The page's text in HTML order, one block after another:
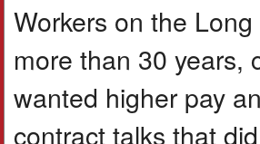
Workers on the
more than 30 years,
wanted higher pay
contract talks that